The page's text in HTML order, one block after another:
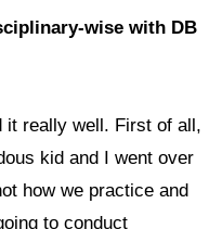
wise with DB
it really well. First of all,
kid and I went over
how we practice and
to conduct